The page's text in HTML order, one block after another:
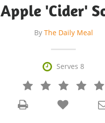
Apple 'Cider'
By The Daily Meal
 Serves 8
   

